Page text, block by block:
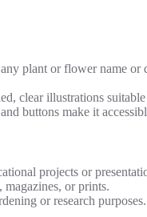
plant or flower name or
clear illustrations
buttons make it
projects or
or prints.
or research purposes.